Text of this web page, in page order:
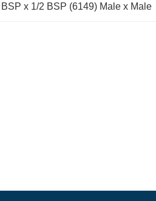
x 1/2 BSP (6149) Male x Male